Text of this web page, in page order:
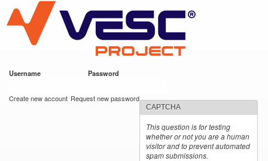
main
content
VESC Project
Username Password
Create new account Request new password
CAPTCHA
This question is for testing
whether or not you are a human
visitor and to prevent automated
spam submissions.